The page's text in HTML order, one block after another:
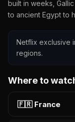
built in weeks,
to ancient Egypt to
Netflix exclusive
regions.
Where to
🇫🇷 France